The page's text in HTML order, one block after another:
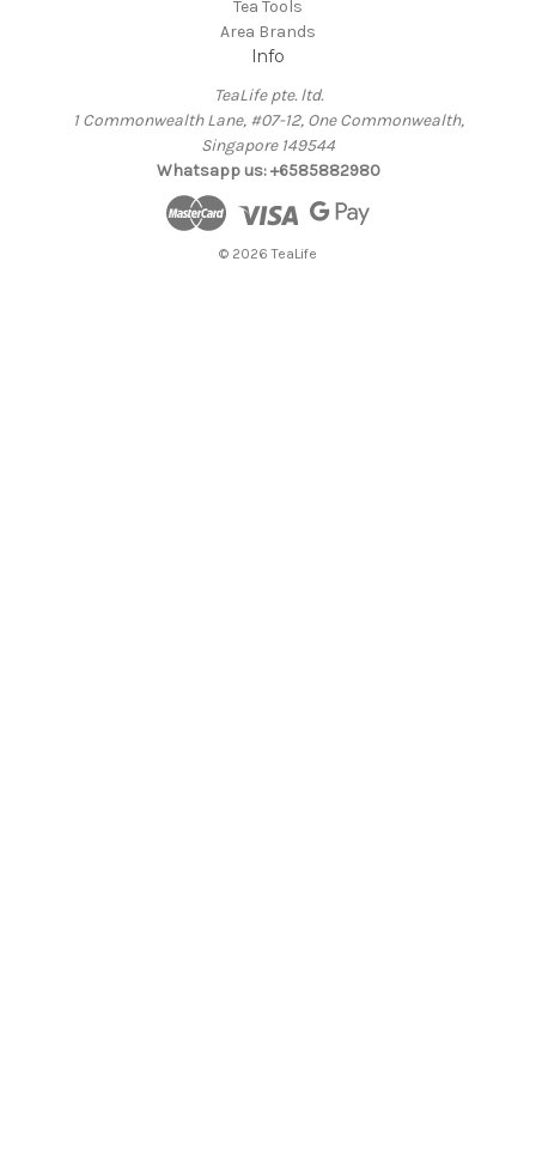
Tea Tools
Area Brands
Info
TeaLife pte. ltd.
1 Commonwealth Lane, #07-12, One Commonwealth,
Singapore 149544
Whatsapp us: +6585882980
© 2026 TeaLife